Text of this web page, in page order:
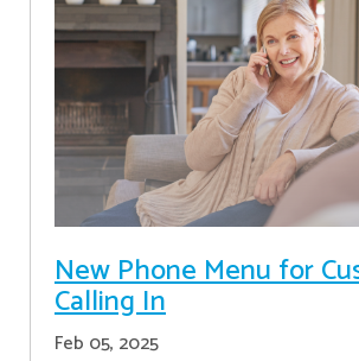
New Phone Menu for
Calling In
Feb 05, 2025